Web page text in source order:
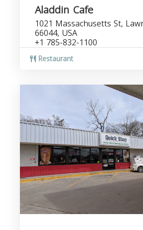
Aladdin Cafe
1021 Massachusetts St,
66044, USA
+1 785-832-1100
Restaurant